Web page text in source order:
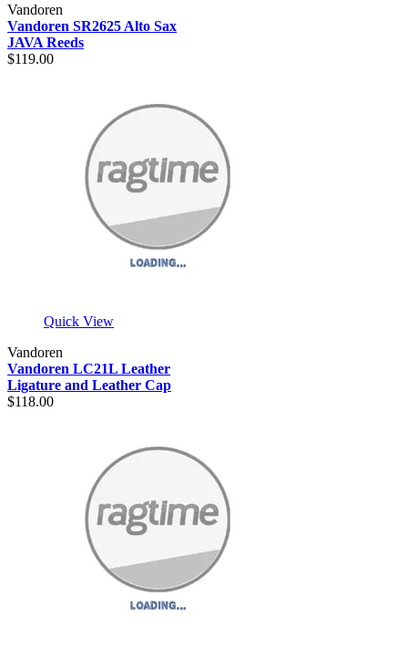
Vandoren
Vandoren SR2625 Alto Sax
JAVA Reeds
$119.00
Quick View
Vandoren
Vandoren LC21L Leather
Ligature and Leather Cap
$118.00